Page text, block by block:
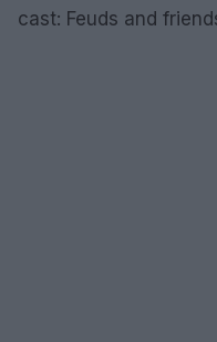
cast: Feuds and